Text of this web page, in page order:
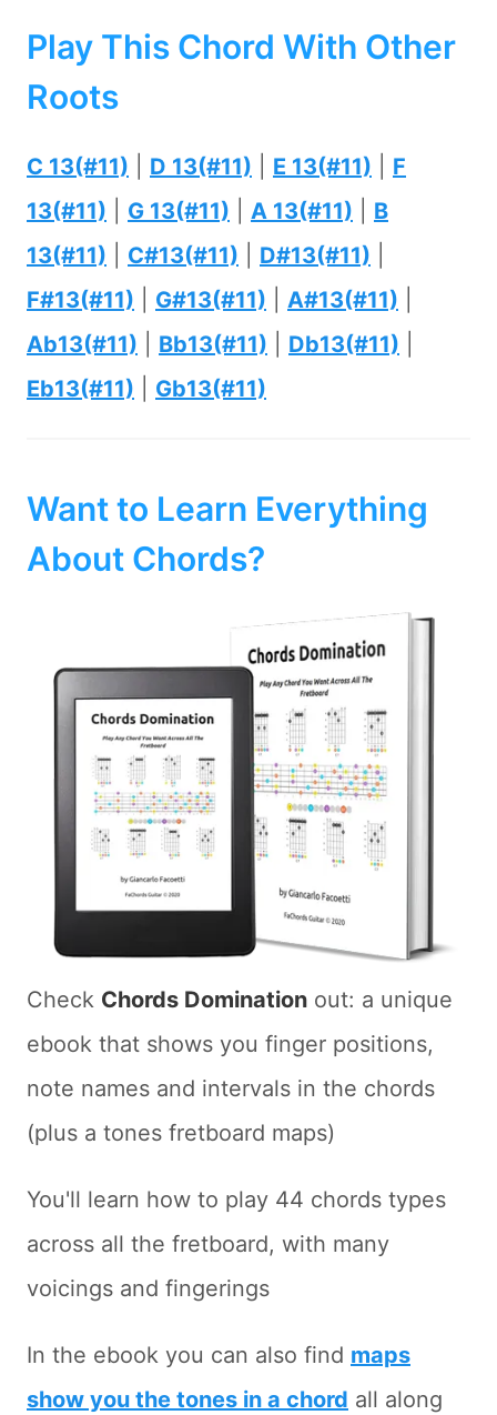
Play This Chord With Other
Roots
C 13(#11) D 13(#11) E 13(#11)
F
13(#11)
G 13(#11) A 13(#11)
B
13(#11)
C#13(#11) D#13(#11)
F#13(#11)
G#13(#11) A#13(#11)
Ab13(#11)
Bb13(#11) Db13(#11)
Eb13(#11)
Gb13(#11)
Want to Learn Everything
About Chords?
Check Chords Domination out: a unique
ebook that shows you finger positions,
note names and intervals in the chords
(plus a tones fretboard maps)
You'll learn how to play 44 chords types
across all the fretboard, with many
voicings and fingerings
In the ebook you can also find maps
show you the tones in a chord all along